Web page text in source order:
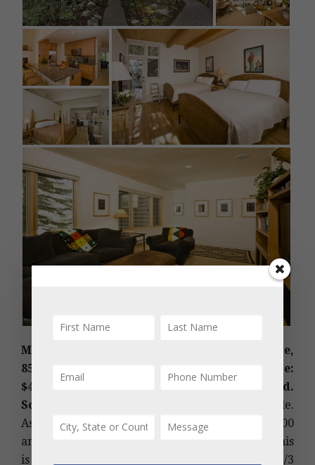
MLS #156697 – Black Swan Hall, Central Core,
851 Ute Avenue C, Aspen, CO: Sold Price:
$4,525,000/$1,923 sq ft; partially furnished.
Sold Date: 06/01/2020.
Aspen townhomes for sale.
Ask Price: $4,995,000. (Original Price: $5,450,000
and 519 days on the market since 11/02/2018.) This
is a 1972 built and 2016 remodeled, 3 bedroom/3